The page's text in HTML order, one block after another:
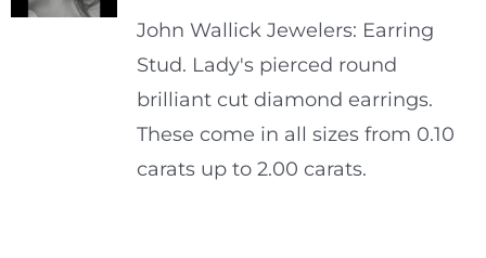
John Wallick Jewelers: Earring
Stud. Lady's pierced round
brilliant cut diamond earrings.
These come in all sizes from 0.10
carats up to 2.00 carats.